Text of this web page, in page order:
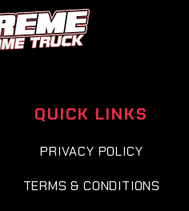
QUICK LINKS
PRIVACY POLICY
TERMS & CONDITIONS